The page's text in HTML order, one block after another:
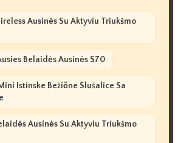
Ausinės Su Aktyviu Triukšmo
Belaidės Ausinės S70
Istinske Bežične Slušalice Sa
Ausinės Su Aktyviu Triukšmo